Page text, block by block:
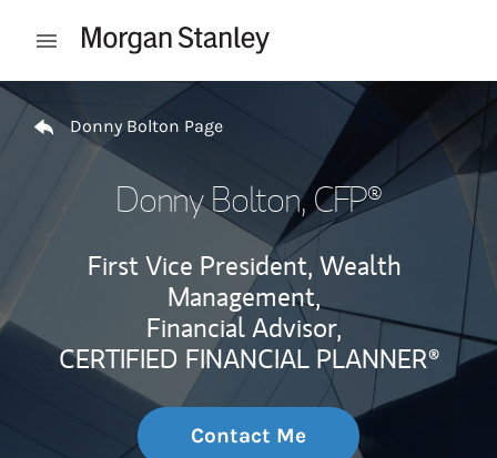
Open mobile menu
Return to Nav
Donny Bolton Page
Donny Bolton, CFP®
First Vice President, Wealth
Management,
Financial Advisor,
CERTIFIED FINANCIAL PLANNER®
Contact Me